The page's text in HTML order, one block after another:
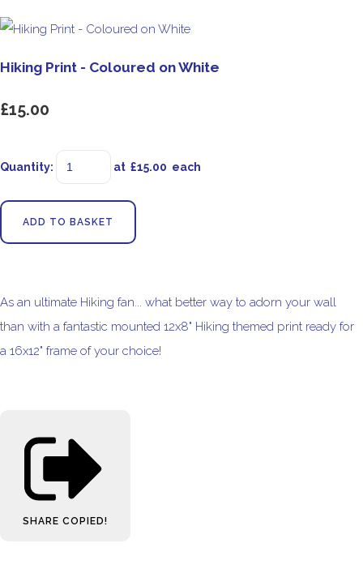
Hiking Print - Coloured on White
£15.00
Quantity: at £15.00 each
ADD TO BASKET
As an ultimate Hiking fan... what better way to adorn your wall
than with a fantastic mounted 12x8" Hiking themed print ready for
a 16x12" frame of your choice!
SHARE COPIED!